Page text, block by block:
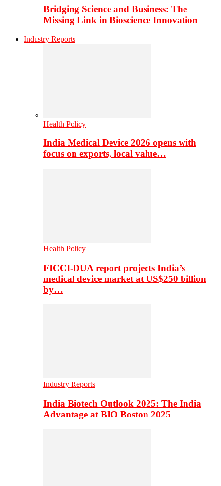
Bridging Science and Business: The
Missing Link in Bioscience Innovation
Industry Reports
Health Policy
India Medical Device 2026 opens with
focus on exports, local value…
Health Policy
FICCI-DUA report projects India’s
medical device market at US$250 billion
by…
Industry Reports
India Biotech Outlook 2025: The India
Advantage at BIO Boston 2025